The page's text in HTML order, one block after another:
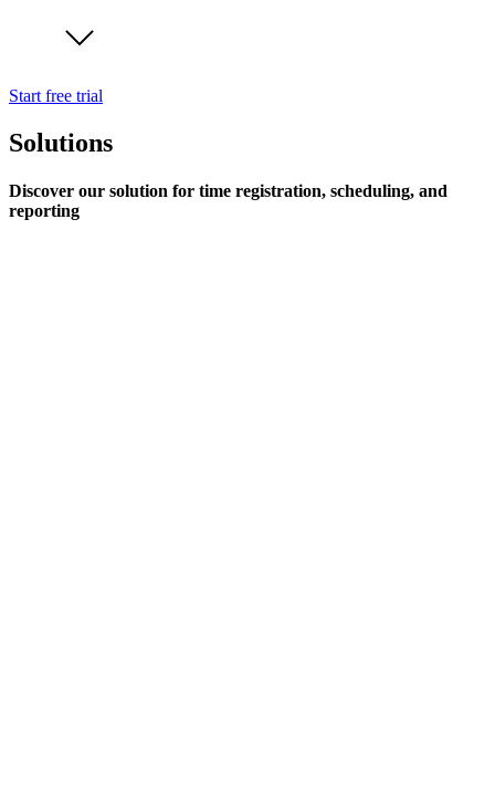
Start free trial
Solutions
Discover our solution for time registration, scheduling, and
reporting